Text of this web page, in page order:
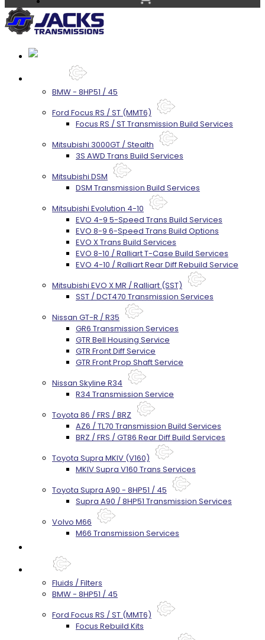
BMW - 8HP51 / 45
Ford Focus RS / ST (MMT6)
Focus RS / ST Transmission Build Services
Mitsubishi 3000GT / Stealth
3S AWD Trans Build Services
Mitsubishi DSM
DSM Transmission Build Services
Mitsubishi Evolution 4-10
EVO 4-9 5-Speed Trans Build Services
EVO 8-9 6-Speed Trans Build Options
EVO X Trans Build Services
EVO 8-10 / Ralliart T-Case Build Services
EVO 4-10 / Ralliart Rear Diff Rebuild Service
Mitsubishi EVO X MR / Ralliart (SST)
SST / DCT470 Transmission Services
Nissan GT-R / R35
GR6 Transmission Services
GTR Bell Housing Service
GTR Front Diff Service
GTR Front Prop Shaft Service
Nissan Skyline R34
R34 Transmission Service
Toyota 86 / FRS / BRZ
AZ6 / TL70 Transmission Build Services
BRZ / FRS / GT86 Rear Diff Build Services
Toyota Supra MKIV (V160)
MKIV Supra V160 Trans Services
Toyota Supra A90 - 8HP51 / 45
Supra A90 / 8HP51 Transmission Services
Volvo M66
M66 Transmission Services
Fluids / Filters
BMW - 8HP51 / 45
Ford Focus RS / ST (MMT6)
Focus Rebuild Kits